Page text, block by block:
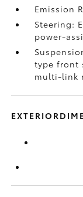
Emission
Steering:
power-
type front
multi-link